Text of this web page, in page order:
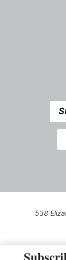
538
Use of this